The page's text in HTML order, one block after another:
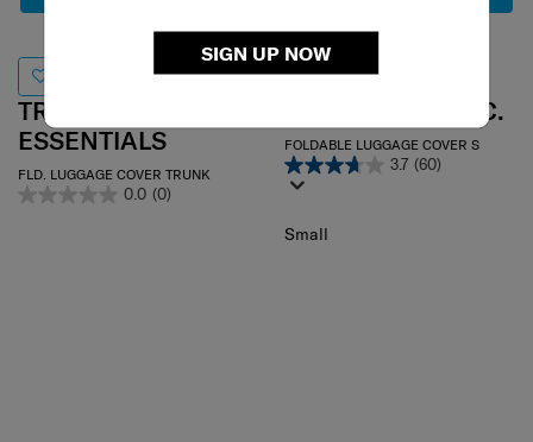
SIGN UP NOW
TRAVEL
ESSENTIALS
FLD. LUGGAGE COVER TRUNK
0.0 (0)
TRAVEL LINK ACC.
FOLDABLE LUGGAGE COVER S
3.7 (60)
Small